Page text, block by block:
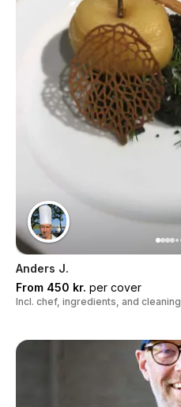
Anders J.
From 450 kr. per cover
Incl. chef, ingredients, and cleaning